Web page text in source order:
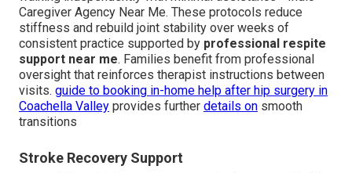
Caregiver Agency Near Me. These protocols reduce
stiffness and rebuild joint stability over weeks of
consistent practice supported by professional respite
support near me. Families benefit from professional
oversight that reinforces therapist instructions between
visits. guide to booking in-home help after hip surgery in
Coachella Valley provides further details on smooth
transitions
Stroke Recovery Support